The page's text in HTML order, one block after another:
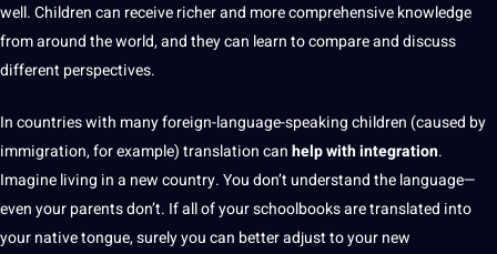
well.Childrencan receive richer and more comprehensiveknowledge
from around the world, and they can learn to compare and discuss
different perspectives.
In countries with many foreign-language-speaking children (caused by
immigration, for example) translation canhelp with integration.
Imagine living in a newcountry. You don’t understand the language—
even your parents don’t. If all of your schoolbooks are translated into
your native tongue, surely you can better adjust to your new